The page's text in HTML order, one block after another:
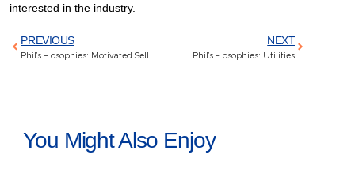
interested in the industry.
PREVIOUS NEXT
Phil’s – osophies: Utilities
You Might Also Enjoy